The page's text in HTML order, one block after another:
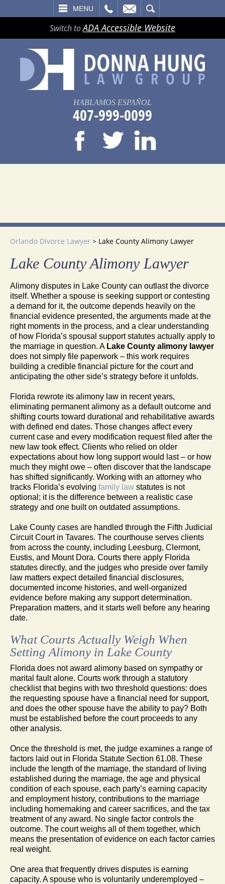
MENU
Switch toADA Accessible Website
HABLAMOS ESPAÑOL
407-999-0099
Orlando Divorce Lawyer > Lake County Alimony Lawyer
Lake County Alimony Lawyer
Alimony disputes in Lake County can outlast the divorce
itself. Whether a spouse is seeking support or contesting
a demand for it, the outcome depends heavily on the
financial evidence presented, the arguments made at the
right moments in the process, and a clear understanding
of how Florida’s spousal support statutes actually apply to
the marriage in question. A Lake County alimony lawyer
does not simply file paperwork – this work requires
building a credible financial picture for the court and
anticipating the other side’s strategy before it unfolds.
Florida rewrote its alimony law in recent years,
eliminating permanent alimony as a default outcome and
shifting courts toward durational and rehabilitative awards
with defined end dates. Those changes affect every
current case and every modification request filed after the
new law took effect. Clients who relied on older
expectations about how long support would last – or how
much they might owe – often discover that the landscape
has shifted significantly. Working with an attorney who
tracks Florida’s evolving family law statutes is not
optional; it is the difference between a realistic case
strategy and one built on outdated assumptions.
Lake County cases are handled through the Fifth Judicial
Circuit Court in Tavares. The courthouse serves clients
from across the county, including Leesburg, Clermont,
Eustis, and Mount Dora. Courts there apply Florida
statutes directly, and the judges who preside over family
law matters expect detailed financial disclosures,
documented income histories, and well-organized
evidence before making any support determination.
Preparation matters, and it starts well before any hearing
date.
What Courts Actually Weigh When
Setting Alimony in Lake County
Florida does not award alimony based on sympathy or
marital fault alone. Courts work through a statutory
checklist that begins with two threshold questions: does
the requesting spouse have a financial need for support,
and does the other spouse have the ability to pay? Both
must be established before the court proceeds to any
other analysis.
Once the threshold is met, the judge examines a range of
factors laid out in Florida Statute Section 61.08. These
include the length of the marriage, the standard of living
established during the marriage, the age and physical
condition of each spouse, each party’s earning capacity
and employment history, contributions to the marriage
including homemaking and career sacrifices, and the tax
treatment of any award. No single factor controls the
outcome. The court weighs all of them together, which
means the presentation of evidence on each factor carries
real weight.
One area that frequently drives disputes is earning
capacity. A spouse who is voluntarily underemployed –